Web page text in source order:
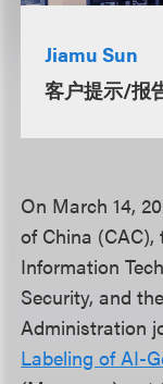
Jiamu Sun
客户提示/报
On March 14,
of China
Information
Security, and
Administration
Labeling of AI-